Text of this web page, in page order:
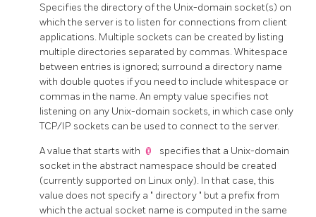
Specifies the directory of the Unix-domain socket(s) on
which the server is to listen for connections from client
applications. Multiple sockets can be created by listing
multiple directories separated by commas. Whitespace
between entries is ignored; surround a directory name
with double quotes if you need to include whitespace or
commas in the name. An empty value specifies not
listening on any Unix-domain sockets, in which case only
TCP/IP sockets can be used to connect to the server.
A value that starts with @
specifies that a Unix-domain
socket in the abstract namespace should be created
(currently supported on Linux only). In that case, this
value does not specify a " directory " but a prefix from
which the actual socket name is computed in the same